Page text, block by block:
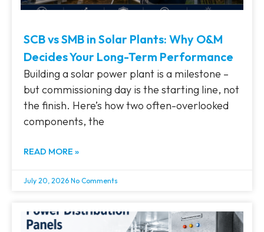
SCB vs SMB in Solar Plants: Why O&M
Decides Your Long-Term Performance
Building a solar power plant is a milestone –
but commissioning day is the starting line, not
the finish. Here’s how two often-overlooked
components, the
READ MORE »
July 20, 2026 No Comments